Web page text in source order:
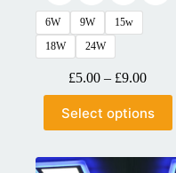
6W 9W
15w
18W
24W
£5.00 – £9.00
Select options